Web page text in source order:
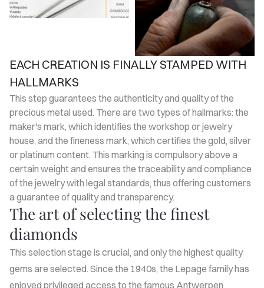
EACH CREATION IS FINALLY STAMPED WITH
HALLMARKS
This step guarantees the authenticity and quality of the
precious metal used. There are two types of hallmarks: the
maker's mark, which identifies the workshop or jewelry
house, and the fineness mark, which certifies the gold, silver
or platinum content. This marking is compulsory above a
certain weight and ensures the traceability and compliance
of the jewelry with legal standards, thus offering customers
a guarantee of quality and transparency.
The art of selecting the finest
diamonds
This selection stage is crucial, and only the highest quality
gems are selected. Since the 1940s, the Lepage family has
enjoyed privileged access to the famous Antwerpen